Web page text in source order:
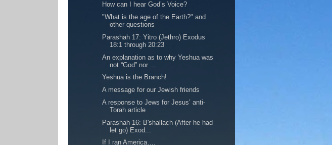
How can I hear God’s Voice?
"What is the age of the Earth?" and
other questions
Parashah 17: Yitro (Jethro) Exodus
18:1 through 20:23
An explanation as to why Yeshua was
not “God” nor ...
Yeshua is the Branch!
A message for our Jewish friends
A response to Jews for Jesus’ anti-
Torah article
Parashah 16: B'shallach (After he had
let go) Exod...
If I ran America….